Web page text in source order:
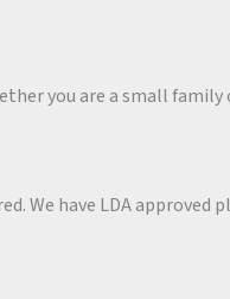
you are a small
We have LDA